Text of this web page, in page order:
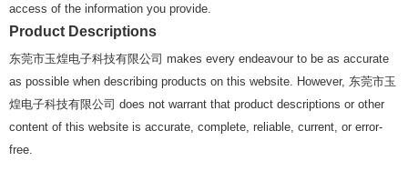
access of the information you provide.
Product Descriptions
东莞市玉煌电子科技有限公司 makes every endeavour to be as accurate
as possible when describing products on this website. However, 东莞市玉
煌电子科技有限公司 does not warrant that product descriptions or other
content of this website is accurate, complete, reliable, current, or error-
free.